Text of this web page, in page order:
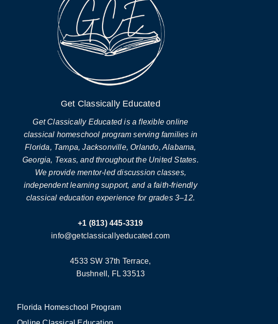
Get Classically Educated
Get Classically Educated is a flexible online
classical homeschool program serving families in
Florida, Tampa, Jacksonville, Orlando, Alabama,
Georgia, Texas, and throughout the United States.
We provide mentor-led discussion classes,
independent learning support, and a faith-friendly
classical education experience for grades 3–12.
+1 (813) 445-3319
info@getclassicallyeducated.com
4533 SW 37th Terrace,
Bushnell, FL 33513
Florida Homeschool Program